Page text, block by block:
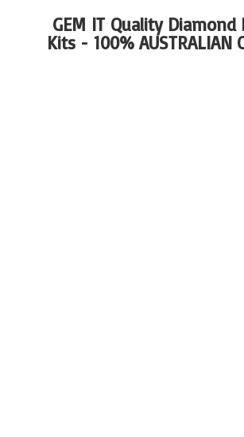
GEM IT Quality
Kits - 100%AUSTRALIAN